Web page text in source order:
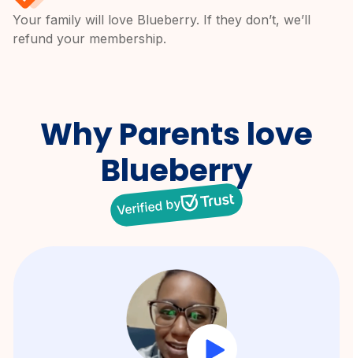
Your family will love Blueberry. If they don’t, we’ll
refund your membership.
Why Parents love
Blueberry
Verified by